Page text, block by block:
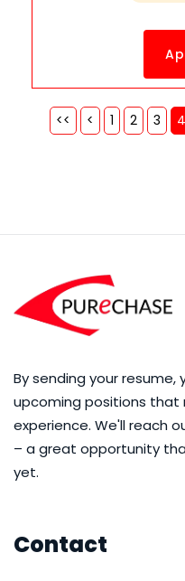
<< < 1 2 3 4
By sending your
upcoming positions that
experience. We'll reach
– a great opportunity
yet.
Contact